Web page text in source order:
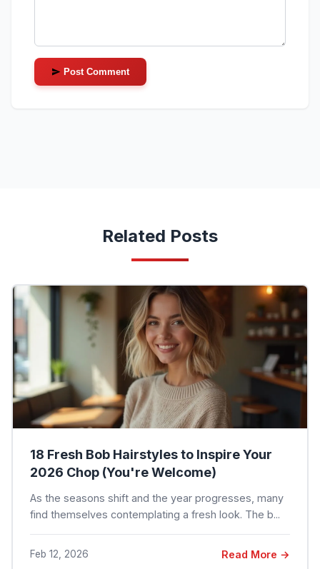
Post Comment
Related Posts
18 Fresh Bob Hairstyles to Inspire Your
2026 Chop (You're Welcome)
As the seasons shift and the year progresses, many
find themselves contemplating a fresh look. The b...
Feb 12, 2026 Read More →